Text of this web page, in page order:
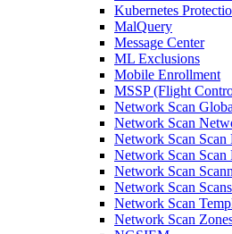
Kubernetes
MalQuery
Message Center
ML Exclusions
Mobile Enrollment
MSSP (Flight
Network Scan
Network Scan
Network Scan Scan
Network Scan Scan
Network Scan
Network Scan Scans
Network Scan
Network Scan